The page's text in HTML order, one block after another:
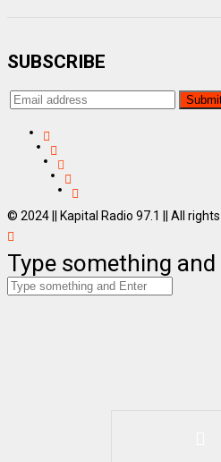
SUBSCRIBE
© 2024 || Kapital Radio 97.1 || All
Type something and